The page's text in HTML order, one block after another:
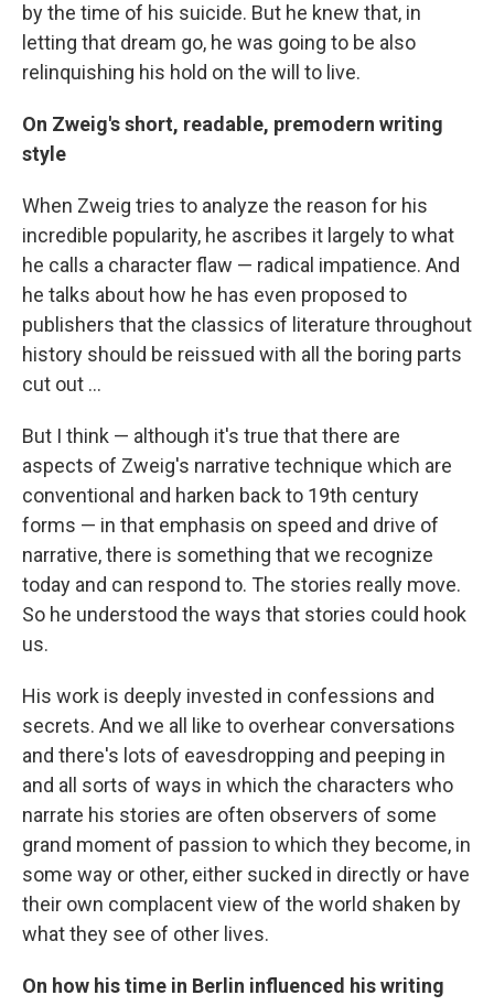
by the time of his suicide. But he knew that, in
letting that dream go, he was going to be also
relinquishing his hold on the will to live.
On Zweig's short, readable, premodern writing
style
When Zweig tries to analyze the reason for his
incredible popularity, he ascribes it largely to what
he calls a character flaw — radical impatience. And
he talks about how he has even proposed to
publishers that the classics of literature throughout
history should be reissued with all the boring parts
cut out ...
But I think — although it's true that there are
aspects of Zweig's narrative technique which are
conventional and harken back to 19th century
forms — in that emphasis on speed and drive of
narrative, there is something that we recognize
today and can respond to. The stories really move.
So he understood the ways that stories could hook
us.
His work is deeply invested in confessions and
secrets. And we all like to overhear conversations
and there's lots of eavesdropping and peeping in
and all sorts of ways in which the characters who
narrate his stories are often observers of some
grand moment of passion to which they become, in
some way or other, either sucked in directly or have
their own complacent view of the world shaken by
what they see of other lives.
On how his time in Berlin influenced his writing